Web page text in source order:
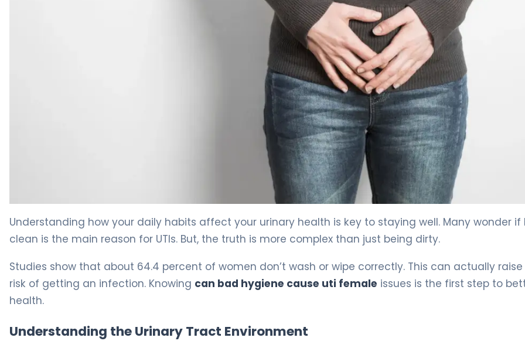
Understanding how your daily habits affect your urinary health is key to staying well. Many wonder if
clean is the main reason for UTIs. But, the truth is more complex than just being dirty.
Studies show that about 64.4 percent of women don’t wash or wipe correctly. This can actually
risk of getting an infection. Knowing can bad hygiene cause uti female issues is the first step to
health.
Understanding the Urinary Tract Environment